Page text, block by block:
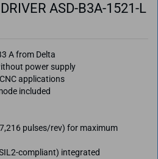
ASD-B3A-1521-L
A from Delta
power supply
applications
included
pulses/rev) for maximum
compliant) integrated